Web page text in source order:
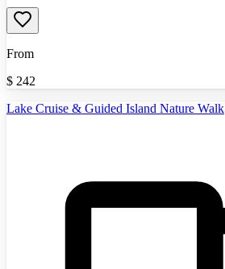
From
$ 242
Lake Cruise & Guided Island Nature Walk